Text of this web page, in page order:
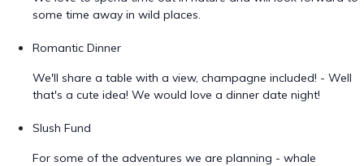
some time away in wild places.
Romantic Dinner
We'll share a table with a view, champagne included! - Well
that's a cute idea! We would love a dinner date night!
Slush Fund
For some of the adventures we are planning - whale